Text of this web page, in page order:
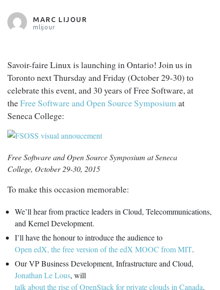
MARC LIJOUR
mlijour
Savoir-faire Linux is launching in Ontario! Join us in
Toronto next Thursday and Friday (October 29-30) to
celebrate this event, and 30 years of Free Software, at
theFree Software and Open Source Symposiumat
Seneca College:
Free Software and Open Source Symposium at Seneca
College, October 29-30, 2015
To make this occasion memorable:
We’ll hear from practice leaders in Cloud, Telecommunications,
and Kernel Development.
I’ll have the honour to introduce the audience to
Open edX, the free version of the edX MOOC from MIT.
Our VP Business Development, Infrastructure and Cloud,
Jonathan Le Lous, will
talk about the rise of OpenStack for private clouds in Canada.